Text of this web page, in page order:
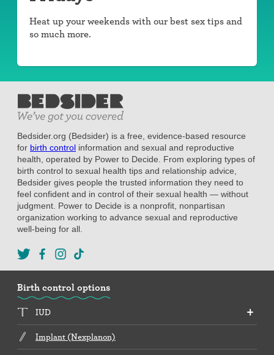
Heat up your weekends with our best sex tips and
so much more.
Bedsider.org (Bedsider) is a free, evidence-based resource
for birth control information and sexual and reproductive
health, operated by Power to Decide. From exploring types of
birth control to sexual health tips and relationship advice,
Bedsider gives people the trusted information they need to
feel confident and in control of their sexual health — without
judgment. Power to Decide is a nonprofit, nonpartisan
organization working to advance sexual and reproductive
well-being for all.
Birth control options
IUD
Implant (Nexplanon)